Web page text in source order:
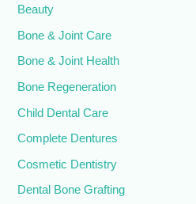
Beauty
Bone & Joint Care
Bone & Joint Health
Bone Regeneration
Child Dental Care
Complete Dentures
Cosmetic Dentistry
Dental Bone Grafting